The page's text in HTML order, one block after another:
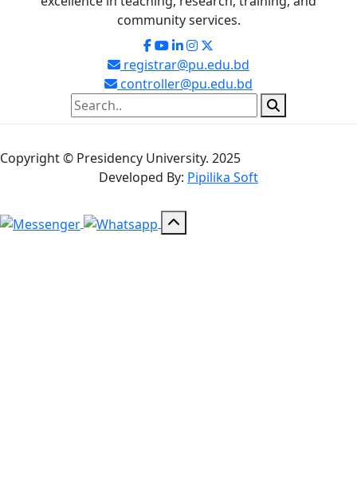
community services.
registrar@pu.edu.bd
controller@pu.edu.bd
Copyright © Presidency University. 2025
Developed By: Pipilika Soft